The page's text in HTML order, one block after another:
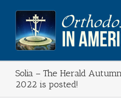
content
Solia – The Herald
2022 is posted!